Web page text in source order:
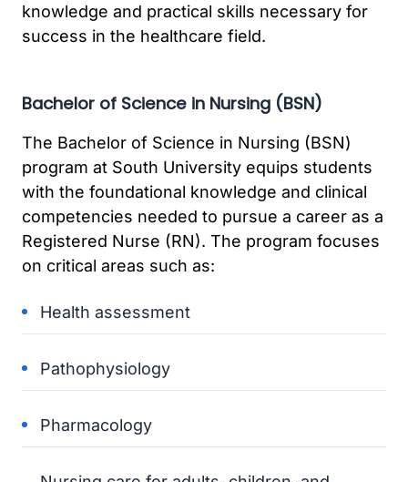
knowledge and practical skills necessary for
success in the healthcare field.
Bachelor of Science in Nursing (BSN)
The Bachelor of Science in Nursing (BSN)
program at South University equips students
with the foundational knowledge and clinical
competencies needed to pursue a career as a
Registered Nurse (RN). The program focuses
on critical areas such as:
Health assessment
Pathophysiology
Pharmacology